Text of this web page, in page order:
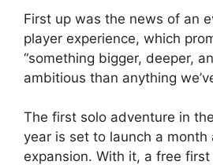
First up was the news of an
player experience, which
“something bigger, deeper,
ambitious than anything
The first solo adventure in
year is set to launch a
expansion. With it, a free